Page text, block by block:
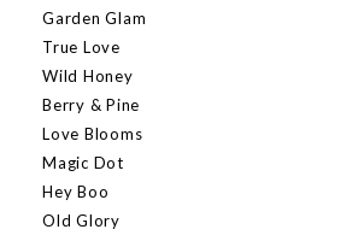
Garden Glam
True Love
Wild Honey
Berry & Pine
Love Blooms
Magic Dot
Hey Boo
Old Glory